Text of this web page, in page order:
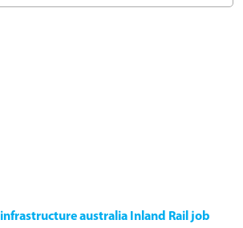
infrastructure australia Inland Rail job